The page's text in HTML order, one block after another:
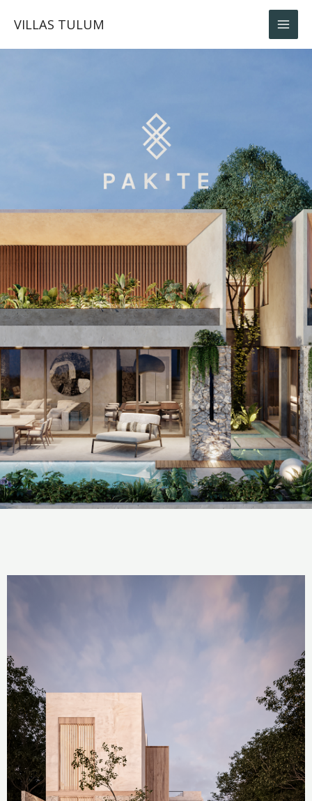
VILLAS TULUM